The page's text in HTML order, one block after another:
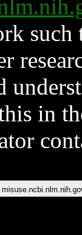
such
in